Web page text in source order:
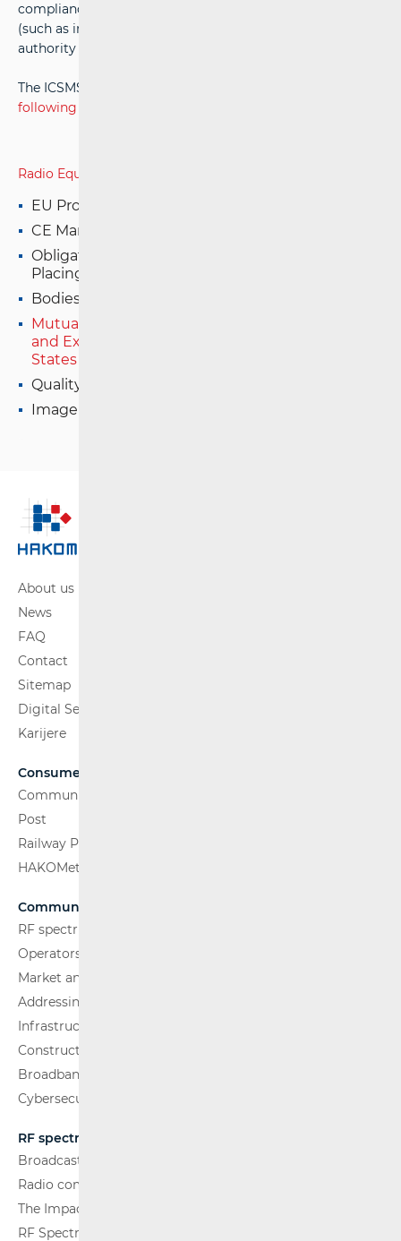
compliance, but does not include internal documents
(such as information exchanged between the competent
authority and the importer/manufacturer).
The ICSMS system can be accessed directly via the
following link
Radio Equipment
EU Product Requirements
CE Marking
Obligations of Economic Operators When
Placing Radio Equipment on the Market
Bodies for Conformity Assessment
Mutual Assistance, Administrative Cooperation,
and Exchange of Information Among Member
States (ICSMS)
Quality Infrastructure Bodies
Image Gallery
About us
News
FAQ
Contact
Sitemap
Digital Services Act
Karijere
Consumers
Communications Network
Post
Railway Passenger Transport
HAKOMetar
Communications Network
RF spectrum
Operators and Services
Market analysis
Addressing and numbering space
Infrastructure
Construction Conditions
Broadband Competence Office (BCO)
Cybersecurity
RF spectrum
Broadcasting (TV and FM)
Radio communications and Broadcasting
The Impact of Electromagnetic Fields (EMF)
RF Spectrum Monitoring